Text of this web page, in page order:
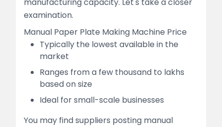
examination.
Manual Paper Plate Making Machine Price
Typically the lowest available in the
market
Ranges from a few thousand to lakhs
based on size
Ideal for small-scale businesses
You may find suppliers posting manual